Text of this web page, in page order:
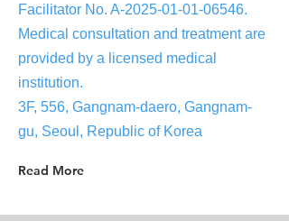
Facilitator No. A-2025-01-01-06546.
Medical consultation and treatment are
provided by a licensed medical
institution.
3F, 556, Gangnam-daero, Gangnam-
gu, Seoul, Republic of Korea
Read More